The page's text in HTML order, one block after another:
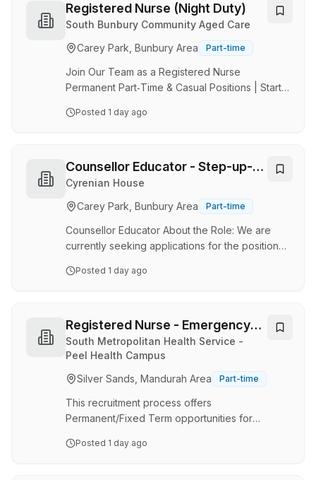
coastal lifestyle just moments from work. About
Apex Radiology Established in 1996, Apex
provider in Western Australia, supporting both
public and private healthcare facilities. With
clinics …
Registered Nurse (Night Duty)
South Bunbury Community Aged Care
Carey Park, Bunbury Area
Part-time
Join Our Team as a Registered Nurse
Permanent Part‑Time & Casual Positions | Start
180‑Bed Home Opening November 2026 (This
resident‑focused Registered Nurse who wants
to make a genuine impact? Join our supportive,
care in our brand‑new home. About the Role As
a Registered Nurse, you’ll play a key leadership
role in delivering safe, …
Posted 1 day ago
Counsellor Educator - Step-up-
Step Down
Cyrenian House
Carey Park, Bunbury Area
Part-time
Counsellor Educator About the Role: We are
currently seeking applications for the position
position will be based at the Bunbury Step-Up-
with Alcohol and other Drug issues in the Step-
up-Step-down program, and provide case
management across multiple teams, services
the capacity for general Step-up Step-down
sta…
Posted 1 day ago
Registered Nurse - Emergency
Department
South Metropolitan Health Service -
Peel Health Campus
Silver Sands, Mandurah Area
Part-time
This recruitment process offers
Permanent/Fixed Term opportunities for
extensions and/or permanency. We currently
Posted 1 day ago